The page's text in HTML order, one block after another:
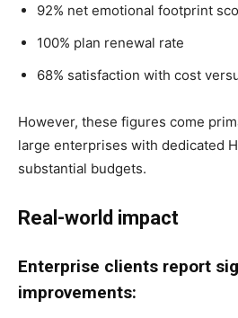
92% net emotional footprint
100% plan renewal rate
68% satisfaction with cost
However, these figures come
large enterprises with dedicated
substantial budgets.
Real-world impact
Enterprise clients report
improvements: